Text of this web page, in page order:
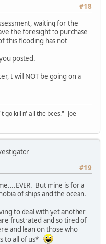
#18
waiting for the
the foresight to purchase
this flooding has not
posted.
I will NOT be going on a
go killin' all the bees." -Joe
#19
But mine is for a
of ships and the ocean.
to deal with yet another
frustrated and so tired of
and lean on those who
to all of us*